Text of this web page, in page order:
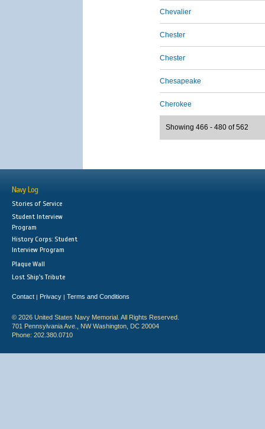
Chevalier
Chester
Chester
Chesapeake
Cherokee
Showing 466 - 480 of 562
Navy Log
Stories of Service
Student Interview
Program
History Corps: Student
Interview Program
Plaque Wall
Lost Ship's Tribute
Contact | Privacy | Terms and Conditions
© 2026 United States Navy Memorial. All Rights Reserved.
701 Pennsylvania Ave., NW Washington, DC 20004
Phone: 202.380.0710